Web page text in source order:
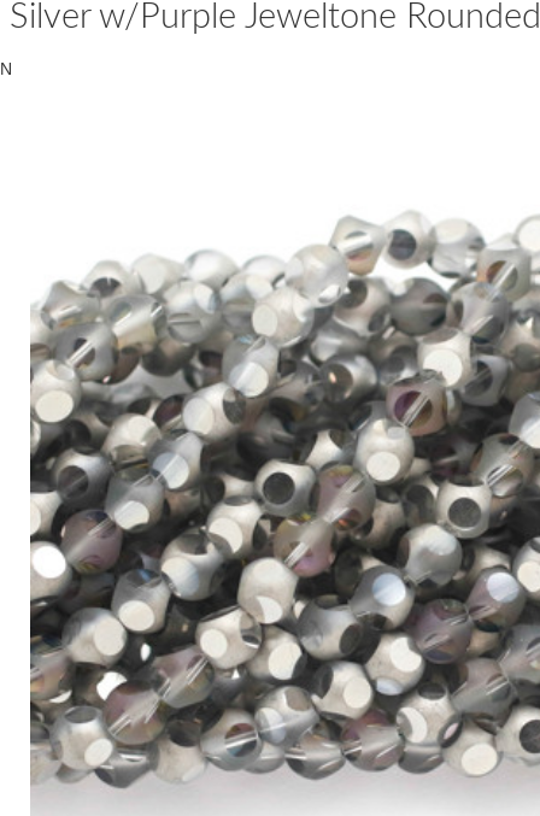
Silver w/Purple Jeweltone
N